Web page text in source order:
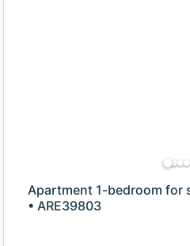
Apartment 1-bedroom for
• ARE39803